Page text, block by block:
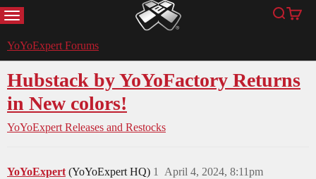
MENU YoYoExpert Search
Cart
YoYoExpert Forums
Hubstack by YoYoFactory Returns
in New colors!
YoYoExpert Releases and Restocks
YoYoExpert (YoYoExpert HQ) April 4, 2024, 8:11pm
1